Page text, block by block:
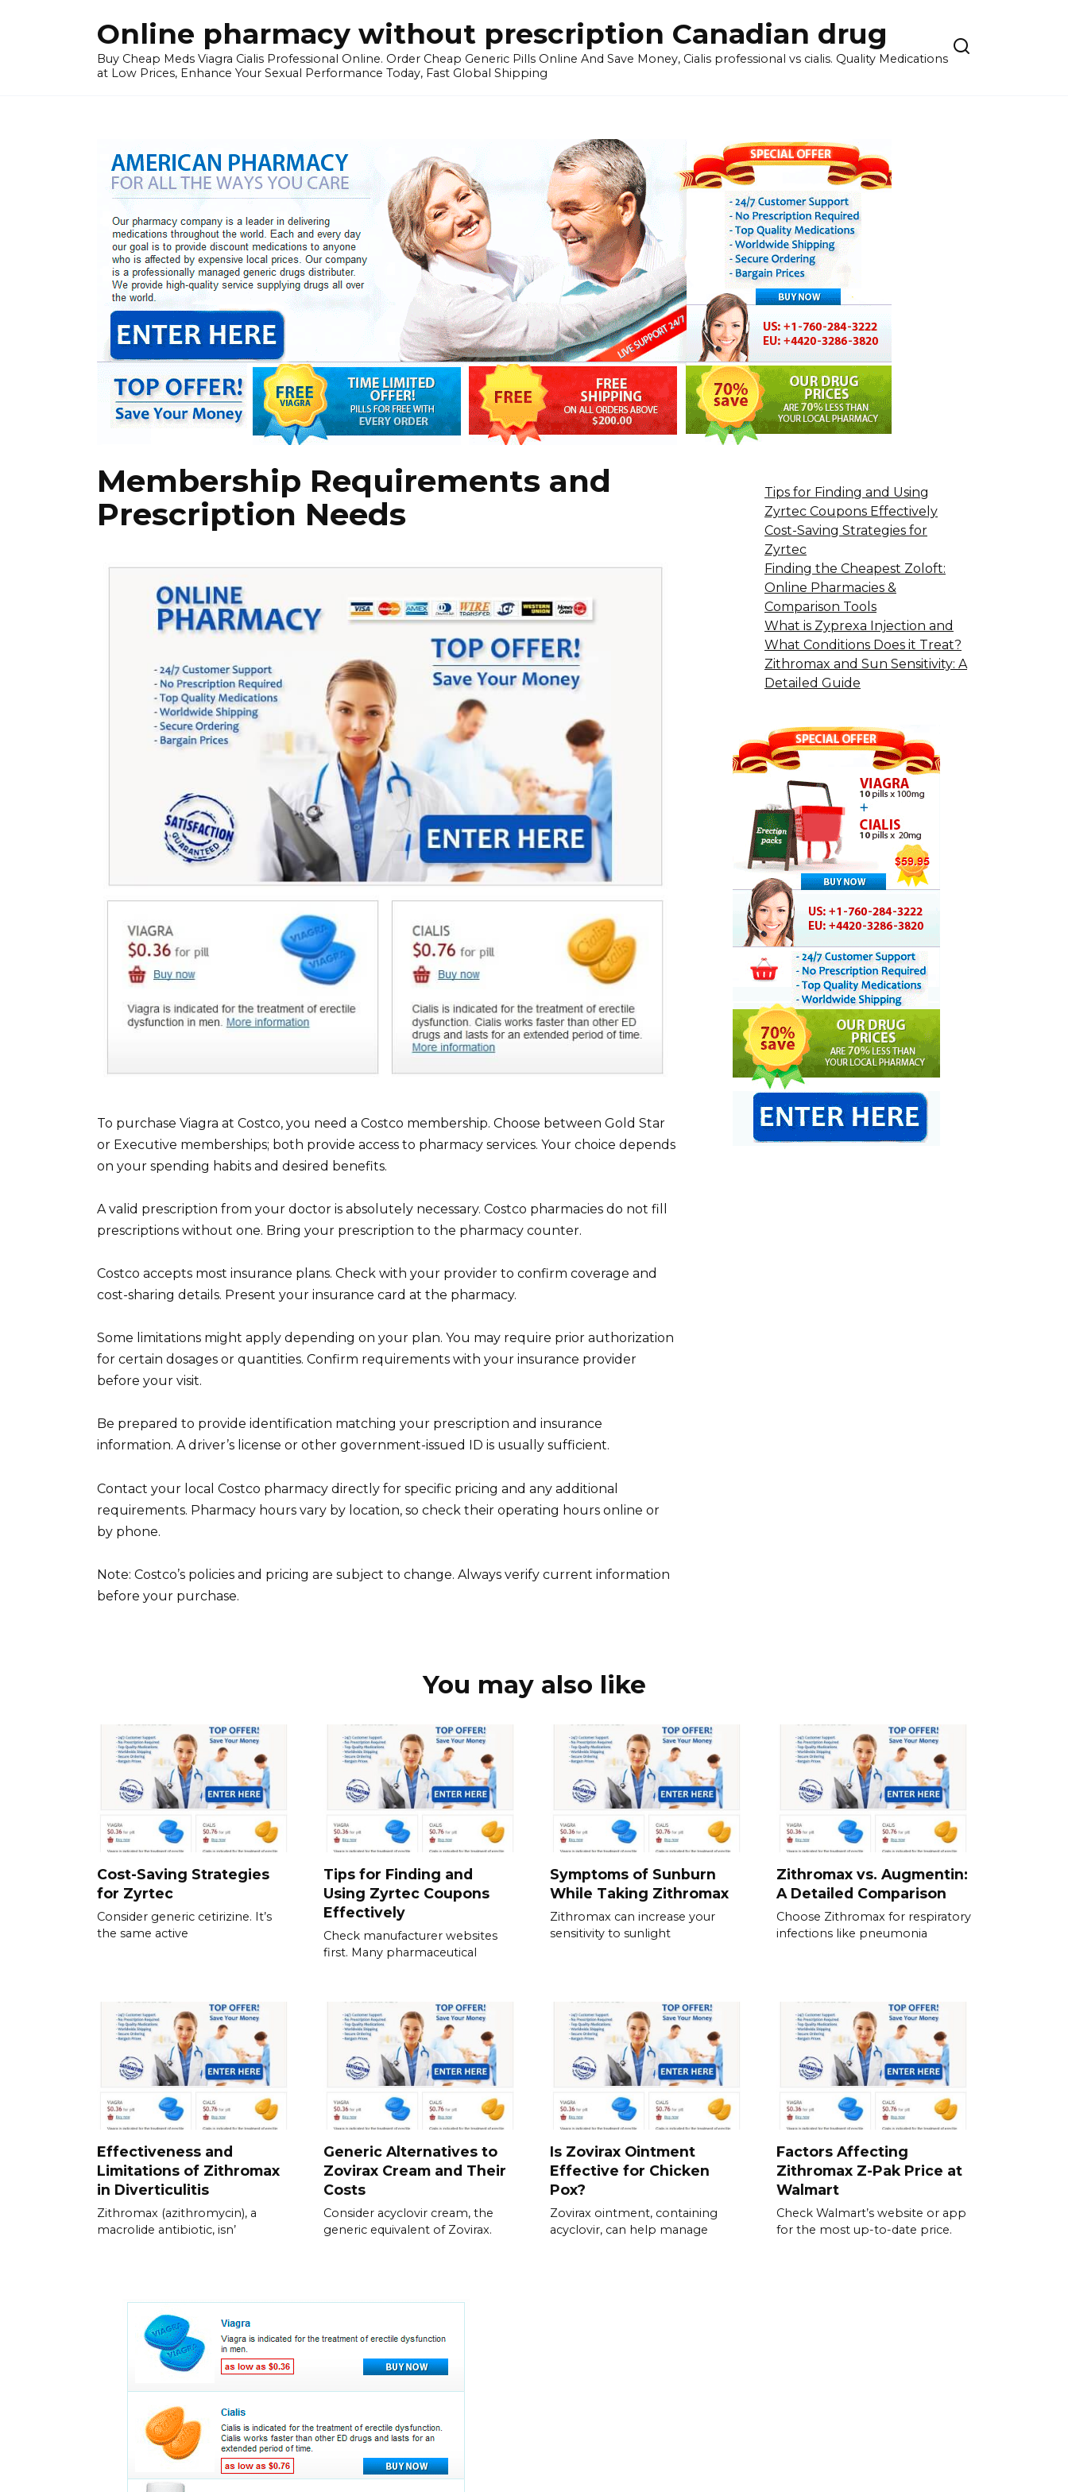
Online pharmacy without prescription Canadian drug
Buy Cheap Meds Viagra Cialis Professional Online. Order Cheap Generic Pills Online And Save Money, Cialis professional vs cialis. Quality Medications
at Low Prices, Enhance Your Sexual Performance Today, Fast Global Shipping
Membership Requirements and
Prescription Needs
To purchase Viagra at Costco, you need a Costco membership. Choose between Gold Star
or Executive memberships; both provide access to pharmacy services. Your choice depends
on your spending habits and desired benefits.
A valid prescription from your doctor is absolutely necessary. Costco pharmacies do not fill
prescriptions without one. Bring your prescription to the pharmacy counter.
Costco accepts most insurance plans. Check with your provider to confirm coverage and
cost-sharing details. Present your insurance card at the pharmacy.
Some limitations might apply depending on your plan. You may require prior authorization
for certain dosages or quantities. Confirm requirements with your insurance provider
before your visit.
Be prepared to provide identification matching your prescription and insurance
information. A driver’s license or other government-issued ID is usually sufficient.
Contact your local Costco pharmacy directly for specific pricing and any additional
requirements. Pharmacy hours vary by location, so check their operating hours online or
by phone.
Note: Costco’s policies and pricing are subject to change. Always verify current information
before your purchase.
Tips for Finding and Using
Zyrtec Coupons Effectively
Cost-Saving Strategies for
Zyrtec
Finding the Cheapest Zoloft:
Online Pharmacies &
Comparison Tools
What is Zyprexa Injection and
What Conditions Does it Treat?
Zithromax and Sun Sensitivity: A
Detailed Guide
You may also like
Cost-Saving Strategies
for Zyrtec
Consider generic cetirizine. It’s
the same active
Tips for Finding and
Using Zyrtec Coupons
Effectively
Check manufacturer websites
first. Many pharmaceutical
Symptoms of Sunburn
While Taking Zithromax
Zithromax can increase your
sensitivity to sunlight
Zithromax vs. Augmentin:
A Detailed Comparison
Choose Zithromax for respiratory
infections like pneumonia
Effectiveness and
Limitations of Zithromax
in Diverticulitis
Zithromax (azithromycin), a
macrolide antibiotic, isn’
Generic Alternatives to
Zovirax Cream and Their
Costs
Consider acyclovir cream, the
generic equivalent of Zovirax.
Is Zovirax Ointment
Effective for Chicken
Pox?
Zovirax ointment, containing
acyclovir, can help manage
Factors Affecting
Zithromax Z-Pak Price at
Walmart
Check Walmart’s website or app
for the most up-to-date price.